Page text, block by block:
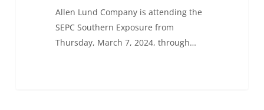
Allen Lund Company is attending the
SEPC Southern Exposure from
Thursday, March 7, 2024, through…